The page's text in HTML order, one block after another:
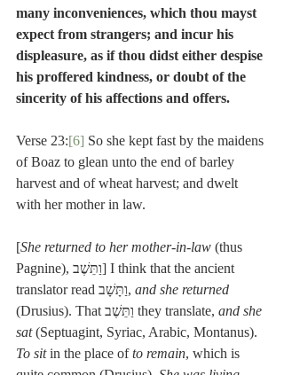
many inconveniences, which thou mayst
expect from strangers; and incur his
displeasure, as if thou didst either despise
his proffered kindness, or doubt of the
sincerity of his affections and offers.
Verse 23:[6] So she kept fast by the maidens
of Boaz to glean unto the end of barley
harvest and of wheat harvest; and dwelt
with her mother in law.
[She returned to her mother-in-law (thus
Pagnine), וַתֵּשֶׁב] I think that the ancient
translator read וַתָּשָׁב, and she returned
(Drusius). That וַתֵּשֶׁב they translate, and she
sat (Septuagint, Syriac, Arabic, Montanus).
To sit in the place of to remain, which is